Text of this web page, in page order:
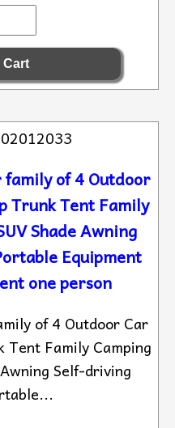
of 4 Outdoor
Trunk Tent Family
Shade Awning
Equipment
one person
of 4 Outdoor Car
Tent Family Camping
Self-driving